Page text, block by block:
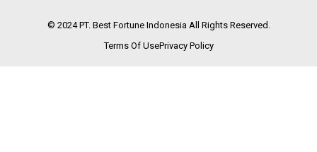
© 2024 PT. Best Fortune Indonesia All Rights Reserved.
Terms Of UsePrivacy Policy